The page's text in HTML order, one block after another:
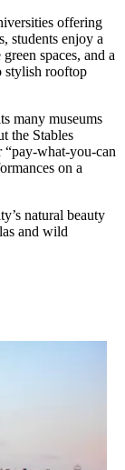
offering
students enjoy a
spaces, and a
stylish rooftop
many museums
the Stables
what-you-can
on a
natural beauty
and wild